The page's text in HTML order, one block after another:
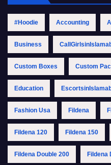
#Hoodie Accounting
Business
Custom Boxes Custom
Education
Fashion Usa Fildena
Fildena 120 Fildena 150
Fildena Double 200 Fildena